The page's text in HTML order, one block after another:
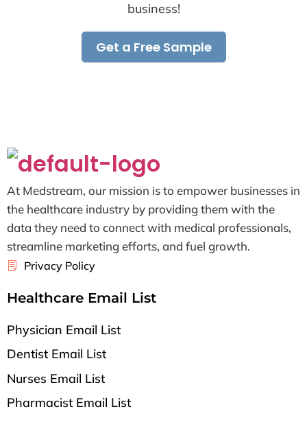
business!
Get a Free Sample
At Medstream, our mission is to empower businesses in
the healthcare industry by providing them with the
data they need to connect with medical professionals,
streamline marketing efforts, and fuel growth.
Privacy Policy
Healthcare Email List
Physician Email List
Dentist Email List
Nurses Email List
Pharmacist Email List